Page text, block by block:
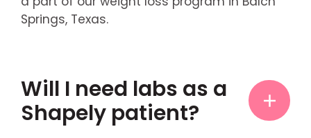
Springs, Texas.
Will I need labs as a
Shapely patient?